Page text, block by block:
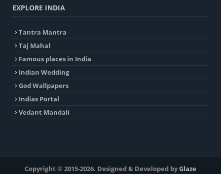
EXPLORE INDIA
Tantra Mantra
Taj Mahal
Famous places in India
Indian Wedding
God Wallpapers
Indias Portal
Vedant Mandali
Copyright © 2015-2026. Designed & Developed byGlaze